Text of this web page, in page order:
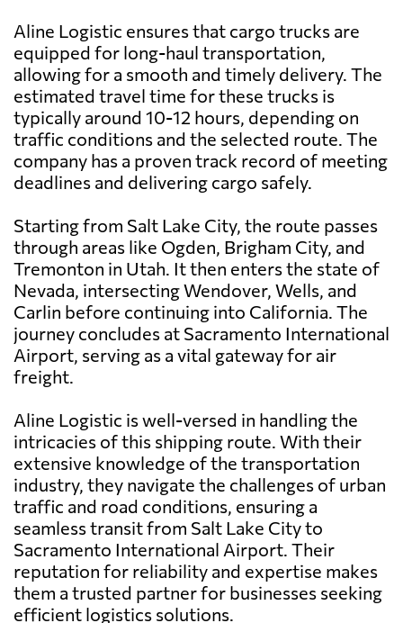
Aline Logistic ensures that cargo trucks are
equipped for long-haul transportation,
allowing for a smooth and timely delivery. The
estimated travel time for these trucks is
typically around 10-12 hours, depending on
traffic conditions and the selected route. The
company has a proven track record of meeting
deadlines and delivering cargo safely.
Starting from Salt Lake City, the route passes
through areas like Ogden, Brigham City, and
Tremonton in Utah. It then enters the state of
Nevada, intersecting Wendover, Wells, and
Carlin before continuing into California. The
journey concludes at Sacramento International
Airport, serving as a vital gateway for air
freight.
Aline Logistic is well-versed in handling the
intricacies of this shipping route. With their
extensive knowledge of the transportation
industry, they navigate the challenges of urban
traffic and road conditions, ensuring a
seamless transit from Salt Lake City to
Sacramento International Airport. Their
reputation for reliability and expertise makes
them a trusted partner for businesses seeking
efficient logistics solutions.